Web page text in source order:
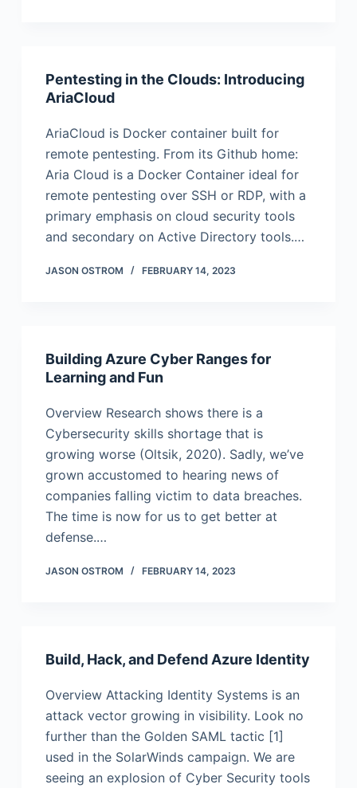
Pentesting in the Clouds: Introducing
AriaCloud
AriaCloud is Docker container built for
remote pentesting. From its Github home:
Aria Cloud is a Docker Container ideal for
remote pentesting over SSH or RDP, with a
primary emphasis on cloud security tools
and secondary on Active Directory tools.…
JASON OSTROM FEBRUARY 14, 2023
Building Azure Cyber Ranges for
Learning and Fun
Overview Research shows there is a
Cybersecurity skills shortage that is
growing worse (Oltsik, 2020). Sadly, we’ve
grown accustomed to hearing news of
companies falling victim to data breaches.
The time is now for us to get better at
defense.…
JASON OSTROM FEBRUARY 14, 2023
Build, Hack, and Defend Azure Identity
Overview Attacking Identity Systems is an
attack vector growing in visibility. Look no
further than the Golden SAML tactic [1]
used in the SolarWinds campaign. We are
seeing an explosion of Cyber Security tools